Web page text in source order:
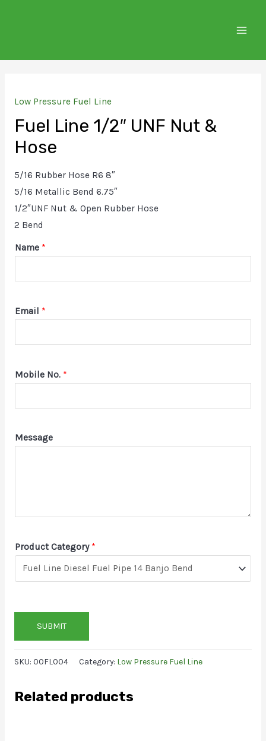
Low Pressure Fuel Line
Fuel Line 1/2″ UNF Nut &
Hose
5/16 Rubber Hose R6 8″
5/16 Metallic Bend 6.75″
1/2″UNF Nut & Open Rubber Hose
2 Bend
Name *
Email *
Mobile No. *
Message
Product Category *
SUBMIT
SKU: 00FL004 Category: Low Pressure Fuel Line
Related products